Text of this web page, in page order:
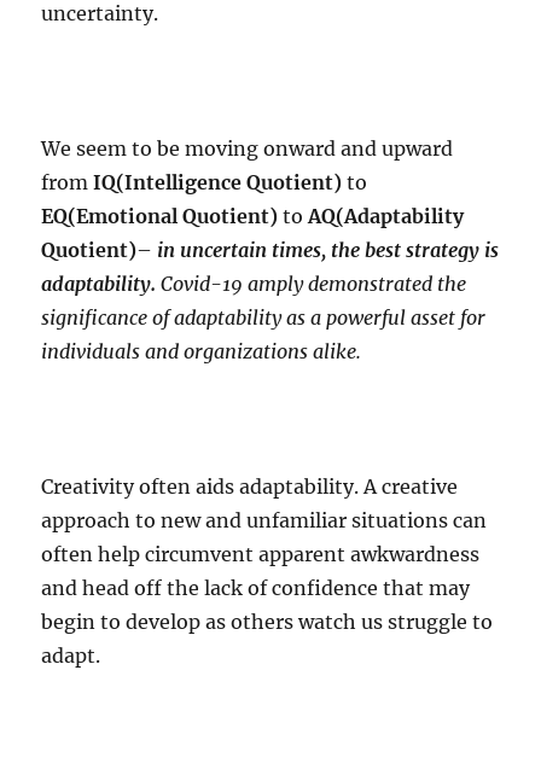
uncertainty.
We seem to be moving onward and upward
fromIQ(Intelligence Quotient) to
EQ(Emotional Quotient) toAQ(Adaptability
Quotient)– in uncertain times, the best strategy is
adaptability.Covid-19 amply demonstrated the
significance of adaptability as a powerful asset for
individuals and organizations alike.
Creativity often aids adaptability. A creative
approach to new and unfamiliar situations can
often help circumvent apparent awkwardness
and head off the lack of confidence that may
begin to develop as others watch us struggle to
adapt.